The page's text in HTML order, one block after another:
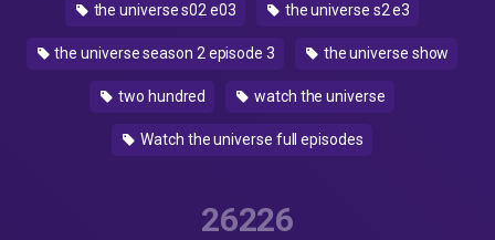
the universe s02 e03 the universe s2 e3
the universe season 2 episode 3 the universe show
two hundred watch the universe
Watch the universe full episodes
26226